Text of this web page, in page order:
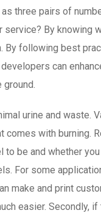
three pairs of
By knowing
following best
can
urine and waste.
with burning.
be and whether
For some
make and print
easier. Secondly,